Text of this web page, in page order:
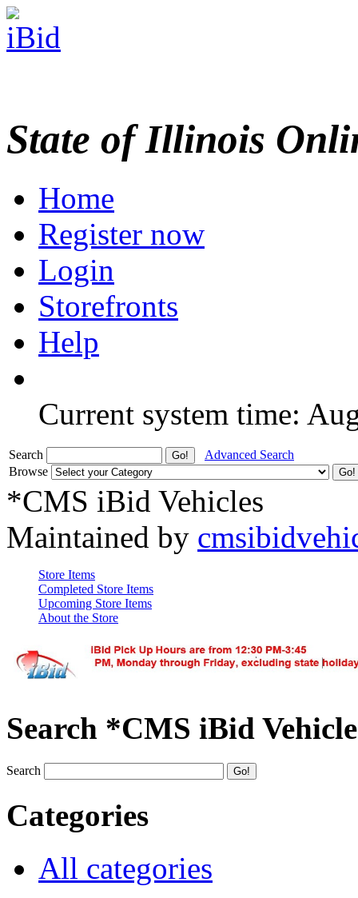
State of Illinois
Home
Register now
Login
Storefronts
Help
Current system time:
Search
Advanced Search
Browse
*CMS iBid Vehicles
Maintained by
Store Items
Completed Store Items
Upcoming Store Items
About the Store
Search *CMS iBid
Search
Categories
All categories